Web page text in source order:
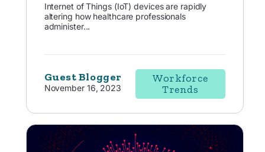
Internet of Things (IoT) devices are rapidly
altering how healthcare professionals
administer...
Guest Blogger
November 16, 2023
Workforce
Trends